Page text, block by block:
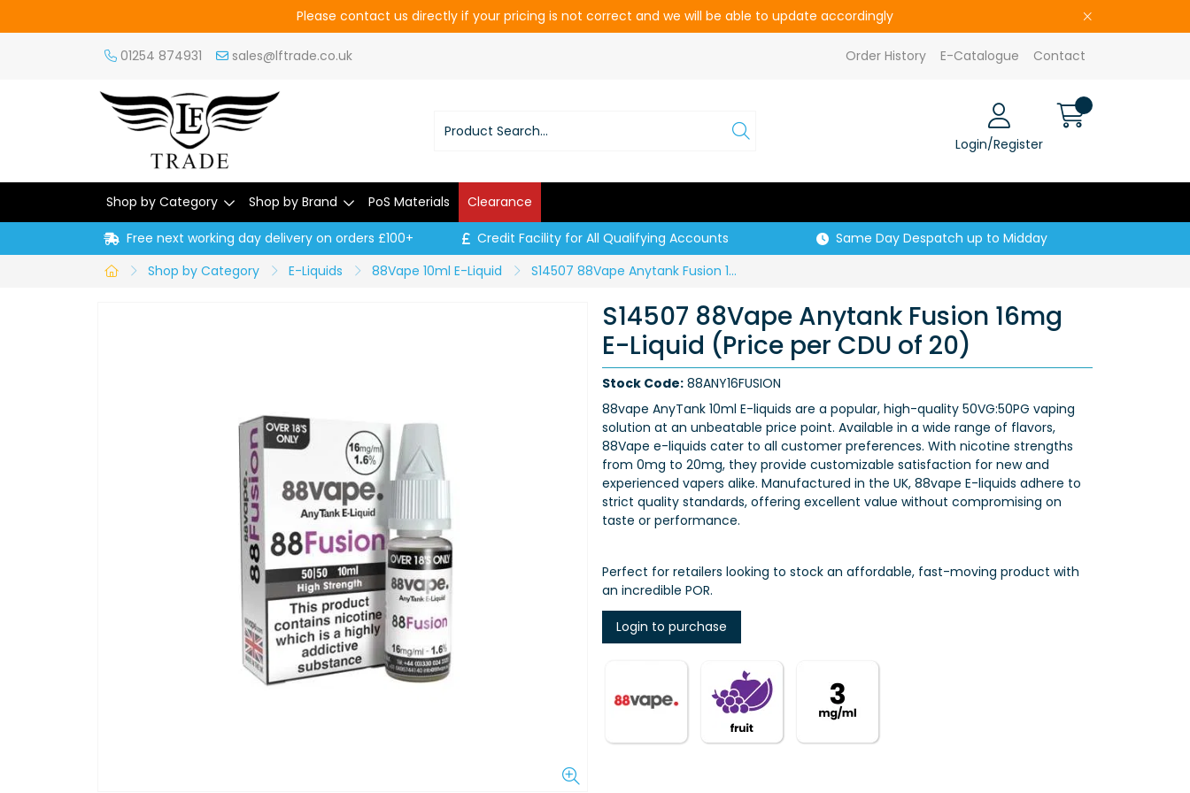
Please contact us directly if your pricing is not correct and we will be able to update accordingly
01254 874931 sales@lftrade.co.uk Order History E-Catalogue Contact
Login/Register
Shop by Category Shop by Brand PoS Materials Clearance
Free next working day delivery on orders £100+ Credit Facility for All Qualifying Accounts
Same Day Despatch up to Midday
Shop by Category
E-Liquids 88Vape 10ml E-Liquid S14507 88Vape Anytank Fusion 16mg E-Liquid (Price per CDU of 20)
S14507 88Vape Anytank Fusion 16mg
E-Liquid (Price per CDU of 20)
Stock Code: 88ANY16FUSION
88vape AnyTank 10ml E-liquids are a popular, high-quality 50VG:50PG vaping
solution at an unbeatable price point. Available in a wide range of flavors,
88Vape e-liquids cater to all customer preferences. With nicotine strengths
from 0mg to 20mg, they provide customizable satisfaction for new and
experienced vapers alike. Manufactured in the UK, 88vape E-liquids adhere to
strict quality standards, offering excellent value without compromising on
taste or performance.
Perfect for retailers looking to stock an affordable, fast-moving product with
an incredible POR.
Login to purchase